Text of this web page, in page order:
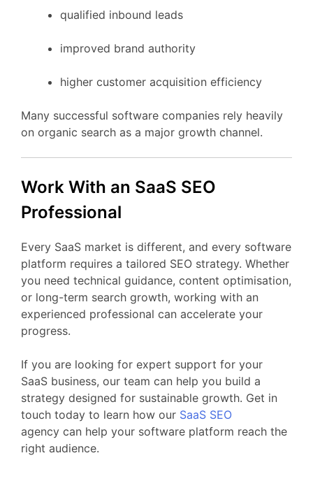
qualified inbound leads
improved brand authority
higher customer acquisition efficiency
Many successful software companies rely heavily
on organic search as a major growth channel.
Work With an SaaS SEO
Professional
Every SaaS market is different, and every software
platform requires a tailored SEO strategy. Whether
you need technical guidance, content optimisation,
or long-term search growth, working with an
experienced professional can accelerate your
progress.
If you are looking for expert support for your
SaaS business, our team can help you build a
strategy designed for sustainable growth. Get in
touch today to learn how our SaaS SEO
agency can help your software platform reach the
right audience.